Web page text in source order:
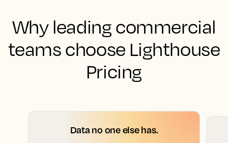
Why leading commercial
teams choose Lighthouse
Pricing
Data no one else has.